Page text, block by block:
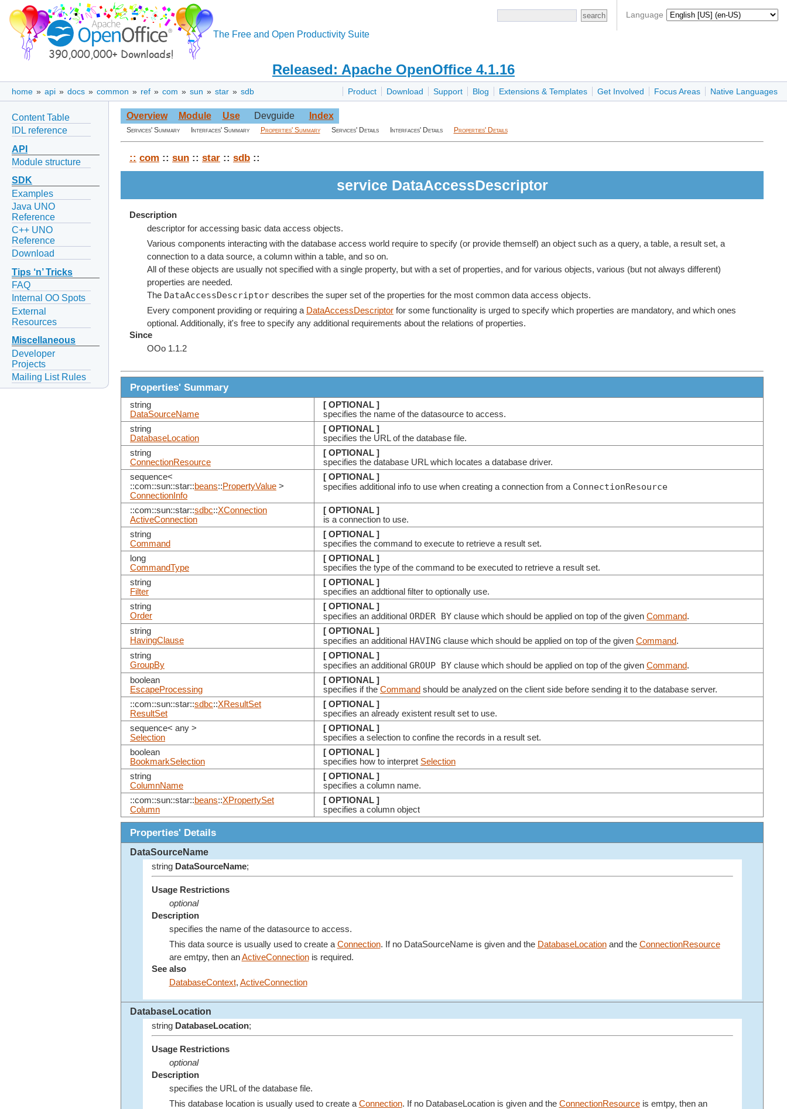
Language
The Free and Open Productivity Suite
Released: Apache OpenOffice 4.1.16
Product Download Support Blog Extensions & Templates Get Involved Focus Areas Native Languages
home » api » docs » common » ref » com » sun » star » sdb
Content Table
IDL reference
API
Module structure
SDK
Examples
Java UNO
Reference
C++ UNO
Reference
Download
Tips ‘n’ Tricks
FAQ
Internal OO Spots
External
Resources
Miscellaneous
Developer
Projects
Mailing List Rules
Overview Module Use Devguide Index
Services' Summary Interfaces' Summary Properties' Summary Services' Details Interfaces' Details Properties' Details
:: com :: sun :: star :: sdb ::
service DataAccessDescriptor
Description
descriptor for accessing basic data access objects.
Various components interacting with the database access world require to specify (or provide themself) an object such as a query, a table, a result set, a
connection to a data source, a column within a table, and so on.
All of these objects are usually not specified with a single property, but with a set of properties, and for various objects, various (but not always different)
properties are needed.
The DataAccessDescriptor describes the super set of the properties for the most common data access objects.
Every component providing or requiring a DataAccessDescriptor for some functionality is urged to specify which properties are mandatory, and which ones
optional. Additionally, it's free to specify any additional requirements about the relations of properties.
Since
OOo 1.1.2
Properties' Summary
string
DataSourceName
[ OPTIONAL ]
specifies the name of the datasource to access.
string
DatabaseLocation
[ OPTIONAL ]
specifies the URL of the database file.
string
ConnectionResource
[ OPTIONAL ]
specifies the database URL which locates a database driver.
sequence<
::com::sun::star::beans::PropertyValue >
ConnectionInfo
[ OPTIONAL ]
specifies additional info to use when creating a connection from a ConnectionResource
::com::sun::star::sdbc::XConnection
ActiveConnection
[ OPTIONAL ]
is a connection to use.
string
Command
[ OPTIONAL ]
specifies the command to execute to retrieve a result set.
long
CommandType
[ OPTIONAL ]
specifies the type of the command to be executed to retrieve a result set.
string
Filter
[ OPTIONAL ]
specifies an addtional filter to optionally use.
string
Order
[ OPTIONAL ]
specifies an additional ORDER BY clause which should be applied on top of the given Command.
string
HavingClause
[ OPTIONAL ]
specifies an additional HAVING clause which should be applied on top of the given Command.
string
GroupBy
[ OPTIONAL ]
specifies an additional GROUP BY clause which should be applied on top of the given Command.
boolean
EscapeProcessing
[ OPTIONAL ]
specifies if the Command should be analyzed on the client side before sending it to the database server.
::com::sun::star::sdbc::XResultSet
ResultSet
[ OPTIONAL ]
specifies an already existent result set to use.
sequence< any >
Selection
[ OPTIONAL ]
specifies a selection to confine the records in a result set.
boolean
BookmarkSelection
[ OPTIONAL ]
specifies how to interpret Selection
string
ColumnName
[ OPTIONAL ]
specifies a column name.
::com::sun::star::beans::XPropertySet
Column
[ OPTIONAL ]
specifies a column object
Properties' Details
DataSourceName
string DataSourceName;
Usage Restrictions
optional
Description
specifies the name of the datasource to access.
This data source is usually used to create a Connection. If no DataSourceName is given and the DatabaseLocationand the ConnectionResource
are emtpy, then anActiveConnectionis required.
See also
DatabaseContext, ActiveConnection
DatabaseLocation
string DatabaseLocation;
Usage Restrictions
optional
Description
specifies the URL of the database file.
This database location is usually used to create a Connection. If no DatabaseLocation is given and the ConnectionResourceis emtpy, then an